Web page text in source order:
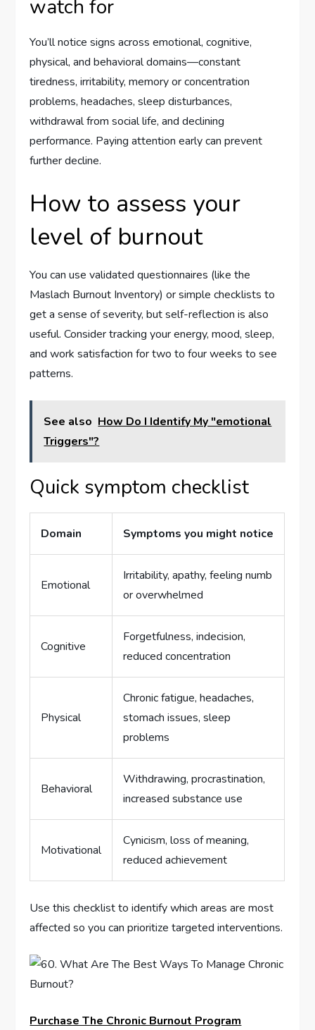
watch for
You’ll notice signs across emotional, cognitive,
physical, and behavioral domains—constant
tiredness, irritability, memory or concentration
problems, headaches, sleep disturbances,
withdrawal from social life, and declining
performance. Paying attention early can prevent
further decline.
How to assess your
level of burnout
You can use validated questionnaires (like the
Maslach Burnout Inventory) or simple checklists to
get a sense of severity, but self-reflection is also
useful. Consider tracking your energy, mood, sleep,
and work satisfaction for two to four weeks to see
patterns.
See also How Do I Identify My "emotional
Triggers"?
Quick symptom checklist
Domain Symptoms you might notice
Emotional
Irritability, apathy, feeling numb
or overwhelmed
Cognitive
Forgetfulness, indecision,
reduced concentration
Physical
Chronic fatigue, headaches,
stomach issues, sleep
problems
Behavioral
Withdrawing, procrastination,
increased substance use
Motivational
Cynicism, loss of meaning,
reduced achievement
Use this checklist to identify which areas are most
affected so you can prioritize targeted interventions.
Purchase The Chronic Burnout Program